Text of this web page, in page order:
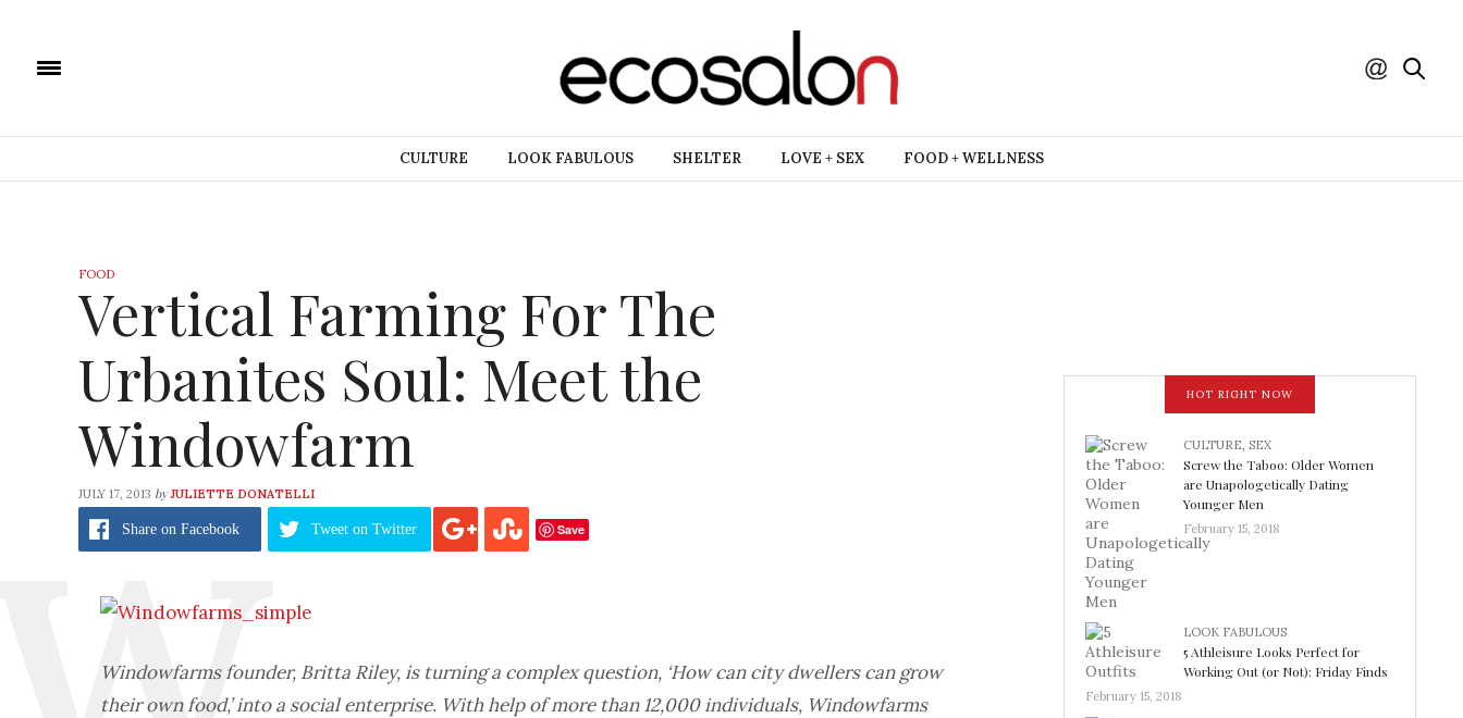
CULTURE LOOK FABULOUS SHELTER LOVE + SEX FOOD + WELLNESS
FOOD
Vertical Farming For The
Urbanites Soul: Meet the
Windowfarm
JULY 17, 2013 by JULIETTE DONATELLI
Share on Facebook Tweet on Twitter Save
Windowfarms founder, Britta Riley, is turning a complex question, ‘How can city dwellers can grow
their own food,’ into a social enterprise. With help of more than 12,000 individuals, Windowfarms
HOT RIGHT NOW
CULTURE, SEX
Screw the Taboo: Older Women
are Unapologetically Dating
Younger Men
February 15, 2018
LOOK FABULOUS
5 Athleisure Looks Perfect for
Working Out (or Not): Friday Finds
February 15, 2018